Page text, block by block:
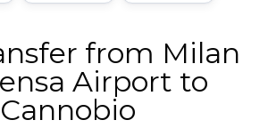
from Milan
Airport to
Cannobio